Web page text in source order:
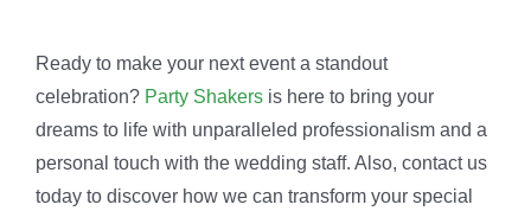
Ready to make your next event a standout
celebration? Party Shakersis here to bring your
dreams to life with unparalleled professionalism and a
personal touch with the wedding staff. Also, contact us
today to discover how we can transform your special